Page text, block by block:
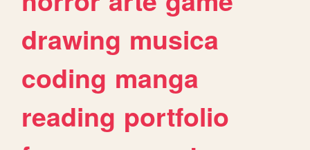
drawing musica
coding manga
reading portfolio